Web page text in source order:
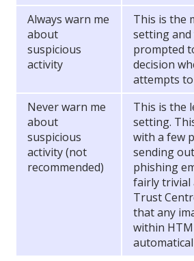
Always warn me
about
suspicious
activity
This is the
setting and
prompted
decision
attempts to
Never warn me
about
suspicious
activity (not
recommended)
This is the
setting.
with a few
sending
phishing
fairly trivial
Trust
that any
within